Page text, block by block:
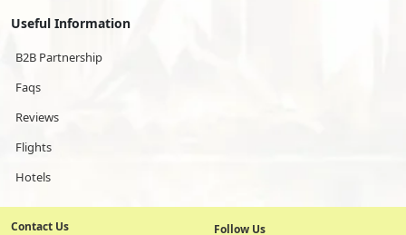
Useful Information
B2B Partnership
Faqs
Reviews
Flights
Hotels
Contact Us Follow Us